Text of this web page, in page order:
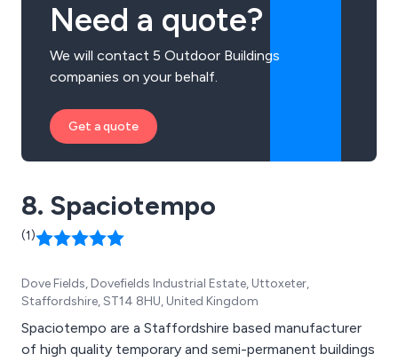
Need a quote?
We will contact 5 Outdoor Buildings
companies on your behalf.
Get a quote
8. Spaciotempo
(1)
Dove Fields, Dovefields Industrial Estate, Uttoxeter,
Staffordshire, ST14 8HU, United Kingdom
Spaciotempo are a Staffordshire based manufacturer
of high quality temporary and semi-permanent buildings